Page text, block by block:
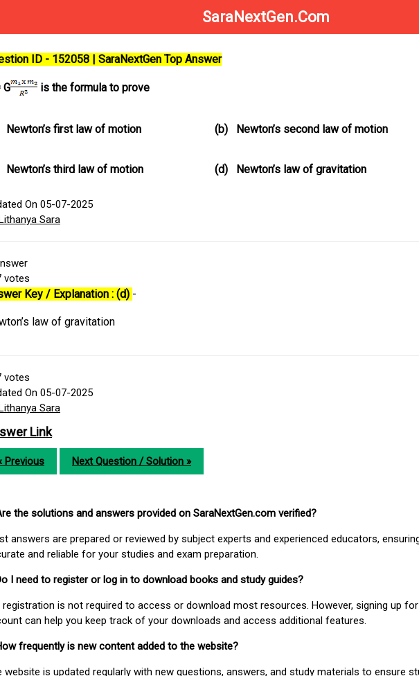
SaraNextGen.Com
ID - 152058 | SaraNextGen Top Answer
G is the formula to prove
Newton’s first law of motion (b) Newton’s second law of motion
Newton’s third law of motion (d) Newton’s law of gravitation
On 05-07-2025
Sara
votes
Key / Explanation : (d) -
law of gravitation
votes
On 05-07-2025
Sara
Link
Previous Next Question / Solution »
the solutions and answers provided on SaraNextGen.com verified?
answers are prepared or reviewed by subject experts and experienced educators,
and reliable for your studies and exam preparation.
I need to register or log in to download books and study guides?
registration is not required to access or download most resources. However, signing up
can help you keep track of your downloads and access additional features.
frequently is new content added to the website?
website is updated regularly with new questions, answers, and study materials to ensure